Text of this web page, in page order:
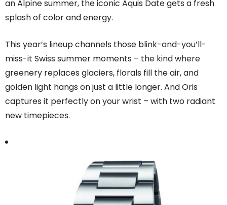
an Alpine summer, the iconic Aquis Date gets a fresh
splash of color and energy.
This year’s lineup channels those blink-and-you’ll-
miss-it Swiss summer moments – the kind where
greenery replaces glaciers, florals fill the air, and
golden light hangs on just a little longer. And Oris
captures it perfectly on your wrist – with two radiant
new timepieces.